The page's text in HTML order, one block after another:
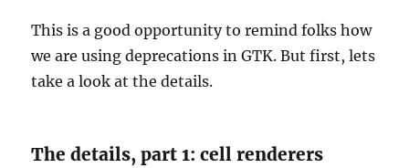
This is a good opportunity to remind folks how
we are using deprecations in GTK. But first, lets
take a look at the details.
The details, part 1: cell renderers